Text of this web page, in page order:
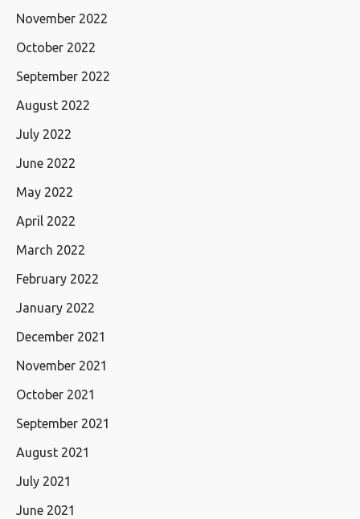
November 2022
October 2022
September 2022
August 2022
July 2022
June 2022
May 2022
April 2022
March 2022
February 2022
January 2022
December 2021
November 2021
October 2021
September 2021
August 2021
July 2021
June 2021